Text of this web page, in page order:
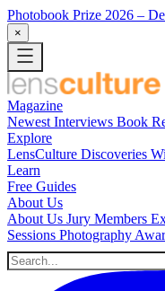
Photobook Prize 2026 –
×
Magazine
Newest Interviews Book
Explore
LensCulture Discoveries
Learn
Free Guides
About Us
About Us Jury Members
Sessions Photography